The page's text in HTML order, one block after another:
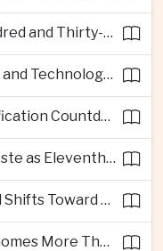
Danang Approves Two Hundred and Thirty-Seven Million Dollar Lien Chieu Port Infrastructure Project
Thailand’s Tourism Strength and Technology Investment Highlight Diverging Regional Growth Drivers
Indonesia Starts Halal Certification Countdown for Thai Food Exporters
ASEAN Welcomes Timor-Leste as Eleventh Member at Fifty-Ninth Anniversary
Vietnam Investment Appeal Shifts Toward Policy Stability and Skilled Workers, Nestlé Executive Says
Vietnamese Developer Vinhomes More Than Triples Quarterly Profit to One Billion Dollars